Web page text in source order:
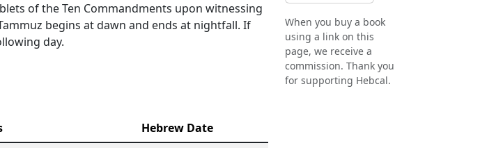
of the Ten Commandments upon witnessing
begins at dawn and ends at nightfall. If
day.
Hebrew Date
When you buy a book
using a link on this
page, we receive a
commission. Thank you
for supporting Hebcal.